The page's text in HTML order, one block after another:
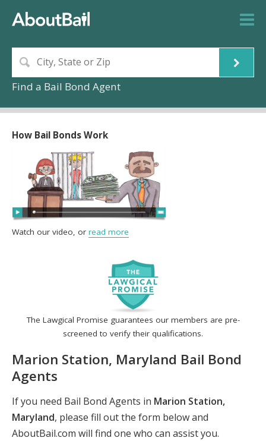
Find a Bail Bond Agent
The Lawgical Promise guarantees our members are pre-
screened to verify their qualifications.
Marion Station, Maryland Bail Bond
Agents
If you need Bail Bond Agents in Marion Station,
Maryland, please fill out the form below and
AboutBail.com will find one who can assist you.
How Bail Bonds Work
Watch our video, or read more